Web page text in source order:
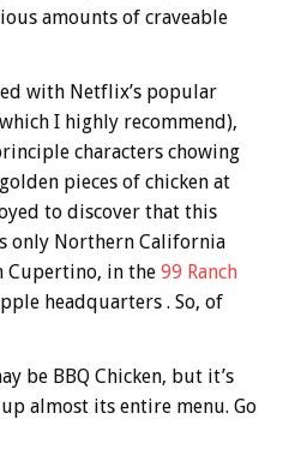
amounts of craveable
with Netflix’s popular
I highly recommend),
characters chowing
pieces of chicken at
to discover that this
only Northern California
Cupertino, in the 99 Ranch
headquarters . So, of
be BBQ Chicken, but it’s
almost its entire menu. Go